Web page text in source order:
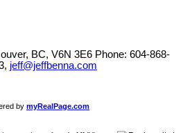
BC, V6N 3E6 Phone: 604-868-
jeff@jeffbenna.com
by myRealPage.com